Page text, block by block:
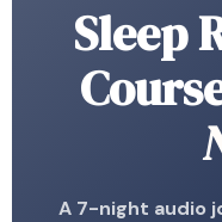
Sleep
A 7-night audio